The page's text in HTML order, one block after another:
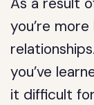
you’re
you’ve
it difficult